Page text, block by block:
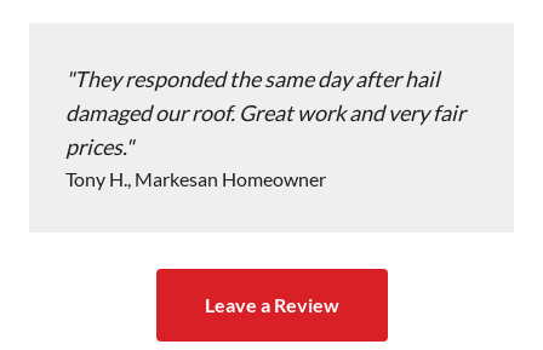
They responded the same day after hail
damaged our roof. Great work and very fair
prices.
Tony H., Markesan Homeowner
Leave a Review